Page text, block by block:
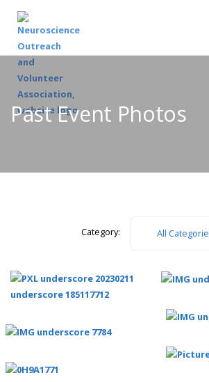
Past Event Photos
Category: All